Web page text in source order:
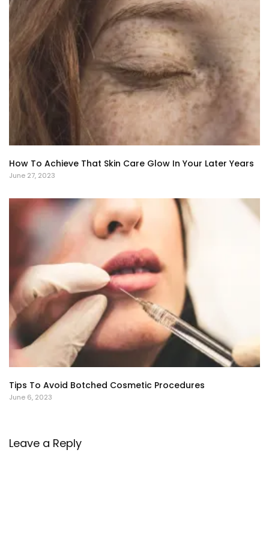
How To Achieve That Skin Care Glow In Your Later Years
June 27, 2023
Tips To Avoid Botched Cosmetic Procedures
June 6, 2023
Leave a Reply